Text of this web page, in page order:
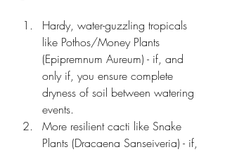
Hardy, water-guzzling tropicals
like Pothos/Money Plants
(Epipremnum Aureum) - if, and
only if, you ensure complete
dryness of soil between watering
events.
More resilient cacti like Snake
Plants (Dracaena Sanseiveria) - if,